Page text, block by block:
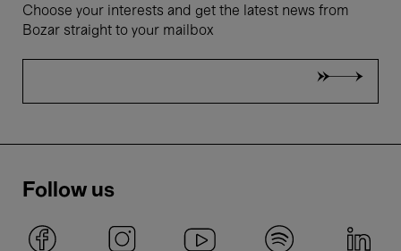
Choose your interests and get the latest news from
Bozar straight to your mailbox
Follow us